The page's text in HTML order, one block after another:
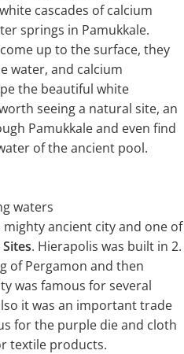
cascades of calcium
springs in Pamukkale.
up to the surface, they
water, and calcium
the beautiful white
seeing a natural site, an
Pamukkale and even find
of the ancient pool.
waters
mighty ancient city and one of
. Hierapolis was built in 2.
of Pergamon and then
was famous for several
it was an important trade
for the purple die and cloth
textile products.